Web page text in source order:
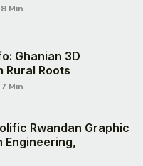
8 Min
Ghanian 3D
Rural Roots
7 Min
Rwandan Graphic
Engineering,